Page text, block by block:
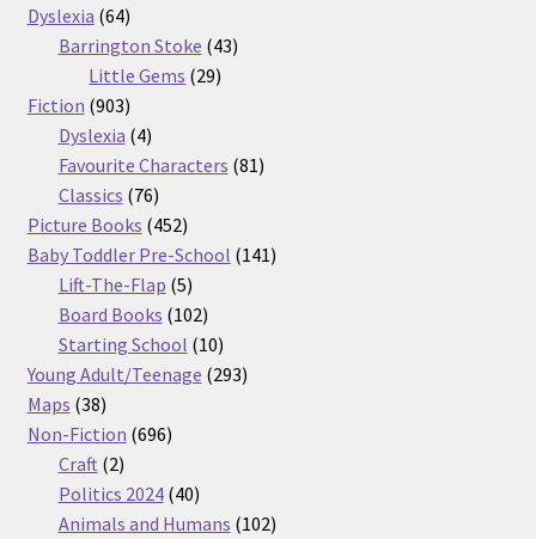
Dyslexia 6464
products
Barrington Stoke 4343
Little Gems 2929
Fiction 903903
products
Dyslexia 44
products
Favourite Characters 8181
Classics 7676
products
Picture Books 452452
products
Baby Toddler Pre-School 141141
Lift-The-Flap 55
products
Board Books 102102
products
Starting School 1010
products
Young Adult/Teenage 293293
Maps 3838
products
Non-Fiction 696696
Craft 22
products
Politics 2024 4040
products
Animals and Humans 102102